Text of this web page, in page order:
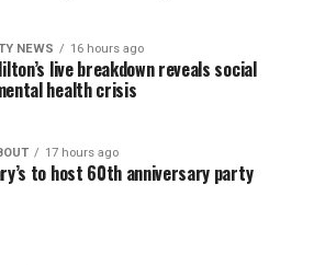
NEWS 16 hours ago
live breakdown reveals social
health crisis
17 hours ago
to host 60th anniversary party